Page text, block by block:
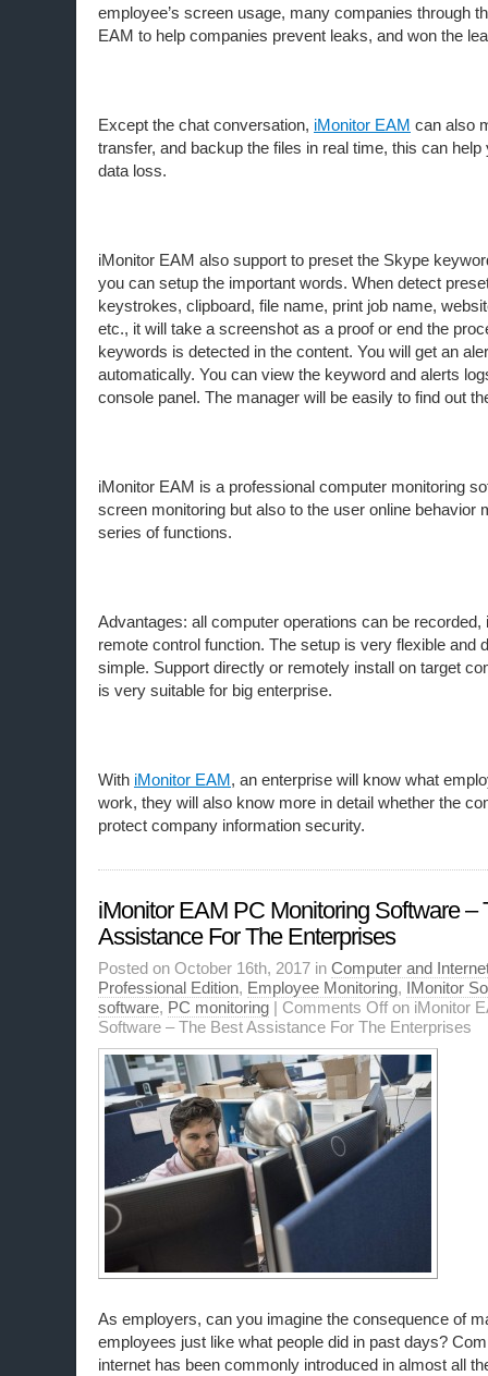
employee’s screen usage, many companies through
EAM to help companies prevent leaks, and won the
Except the chat conversation, iMonitor EAM can also
transfer, and backup the files in real time, this can help
data loss.
iMonitor EAM also support to preset the Skype
you can setup the important words. When detect
keystrokes, clipboard, file name, print job name,
etc., it will take a screenshot as a proof or end the
keywords is detected in the content. You will get an
automatically. You can view the keyword and alerts
console panel. The manager will be easily to find out
iMonitor EAM is a professional computer monitoring
screen monitoring but also to the user online behavior
series of functions.
Advantages: all computer operations can be recorded,
remote control function. The setup is very flexible and
simple. Support directly or remotely install on target
is very suitable for big enterprise.
With iMonitor EAM, an enterprise will know what
work, they will also know more in detail whether the
protect company information security.
iMonitor EAM PC Monitoring Software –
Assistance For The Enterprises
Posted on October 16th, 2017 in Computer and
Professional Edition, Employee Monitoring, IMonitor
software, PC monitoring | Comments Off on iMonitor
Software – The Best Assistance For The Enterprises
As employers, can you imagine the consequence of
employees just like what people did in past days?
internet has been commonly introduced in almost all